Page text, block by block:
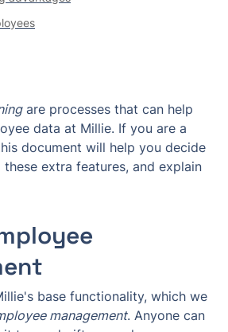
are processes that can help
data at Millie. If you are a
document will help you decide
extra features, and explain
base functionality, which we
management. Anyone can